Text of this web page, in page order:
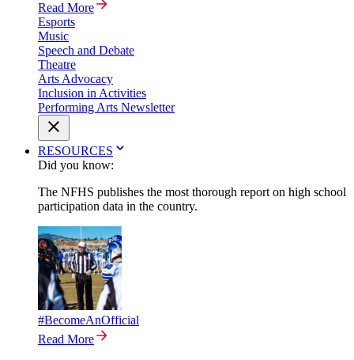
Read More
Esports
Music
Speech and Debate
Theatre
Arts Advocacy
Inclusion in Activities
Performing Arts Newsletter
RESOURCES
Did you know:
The NFHS publishes the most thorough report on high school
participation data in the country.
#BecomeAnOfficial
Read More